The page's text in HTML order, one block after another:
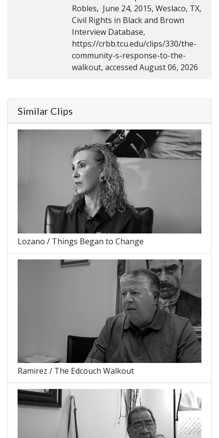
Robles, June 24, 2015, Weslaco, TX,
Civil Rights in Black and Brown
Interview Database,
https://crbb.tcu.edu/clips/330/the-
community-s-response-to-the-
walkout, accessed August 06, 2026
Similar Clips
Lozano / Things Began to Change
Ramirez / The Edcouch Walkout